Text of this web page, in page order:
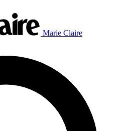
Marie Claire